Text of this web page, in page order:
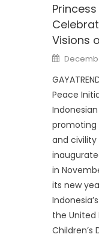
Visions
Posted
on
Peace
promoting
and civility
in
its new
the United
Children’s